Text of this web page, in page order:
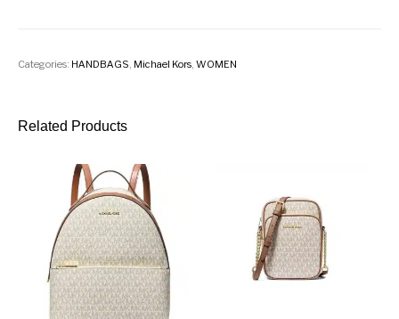
Categories: HANDBAGS, Michael Kors,WOMEN
Related Products